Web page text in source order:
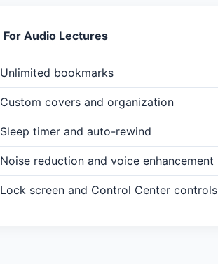
For Audio Lectures
Unlimited bookmarks
Custom covers and organization
Sleep timer and auto-rewind
Noise reduction and voice enhancement
Lock screen and Control Center controls